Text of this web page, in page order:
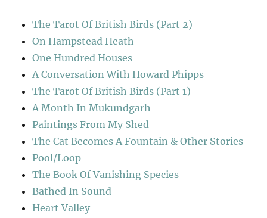
The Tarot Of British Birds (Part 2)
On Hampstead Heath
One Hundred Houses
A Conversation With Howard Phipps
The Tarot Of British Birds (Part 1)
A Month In Mukundgarh
Paintings From My Shed
The Cat Becomes A Fountain & Other Stories
Pool/Loop
The Book Of Vanishing Species
Bathed In Sound
Heart Valley